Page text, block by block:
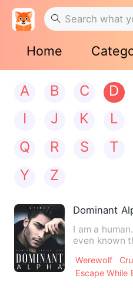
Home
A B C D
I
J K L
Q
R S T
Y
Z
Dominant
I am a
even known
Werewolf
Escape While